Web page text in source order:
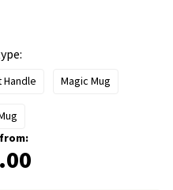
Handle Magic Mug